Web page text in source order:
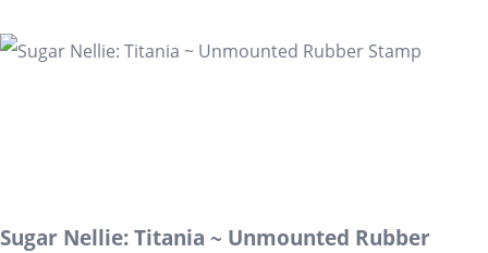
Sugar Nellie: Titania ~ Unmounted Rubber